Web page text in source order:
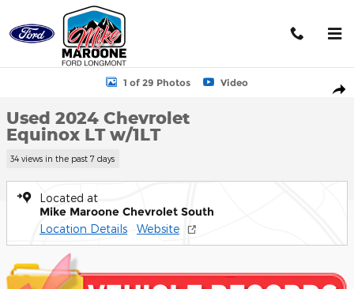
Skip to main content
Used 2024 Chevrolet Equinox LT w/1LT SUV Photo 1 of 29
1 of 29 Photos Video
Used 2024 Chevrolet
Equinox LT w/1LT
34 views in the past 7 days
Located at
Mike Maroone Chevrolet South
Location Details Website